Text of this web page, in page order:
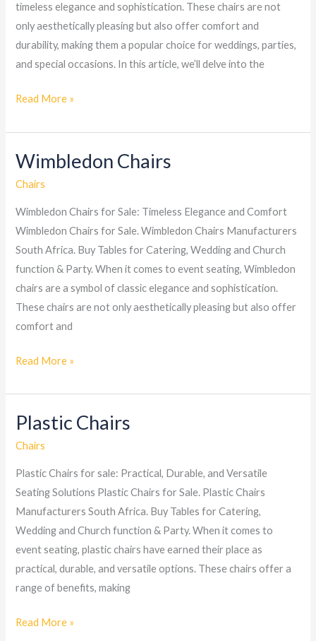
timeless elegance and sophistication. These chairs are not
only aesthetically pleasing but also offer comfort and
durability, making them a popular choice for weddings, parties,
and special occasions. In this article, we’ll delve into the
Read More »
Wimbledon Chairs
Chairs
Wimbledon Chairs for Sale: Timeless Elegance and Comfort
Wimbledon Chairs for Sale. Wimbledon Chairs Manufacturers
South Africa. Buy Tables for Catering, Wedding and Church
function & Party. When it comes to event seating, Wimbledon
chairs are a symbol of classic elegance and sophistication.
These chairs are not only aesthetically pleasing but also offer
comfort and
Wimbledon
Read More »
Plastic Chairs
Chairs
Plastic Chairs for sale: Practical, Durable, and Versatile
Seating Solutions Plastic Chairs for Sale. Plastic Chairs
Manufacturers South Africa. Buy Tables for Catering,
Wedding and Church function & Party. When it comes to
event seating, plastic chairs have earned their place as
practical, durable, and versatile options. These chairs offer a
range of benefits, making
Plastic
Read More »